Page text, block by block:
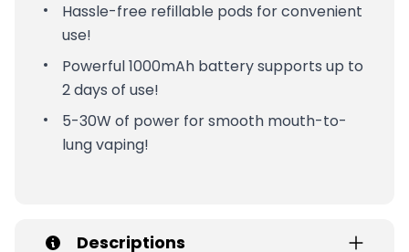
Hassle-free refillable pods for convenient
use!
Powerful 1000mAh battery supports up to
2 days of use!
5-30W of power for smooth mouth-to-
lung vaping!
Descriptions